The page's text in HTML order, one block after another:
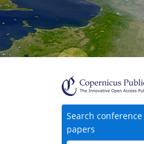
Search conference
papers